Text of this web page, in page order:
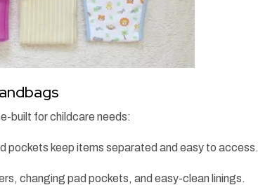
built for childcare needs:
pockets keep items separated and easy to access.
changing pad pockets, and easy-clean linings.